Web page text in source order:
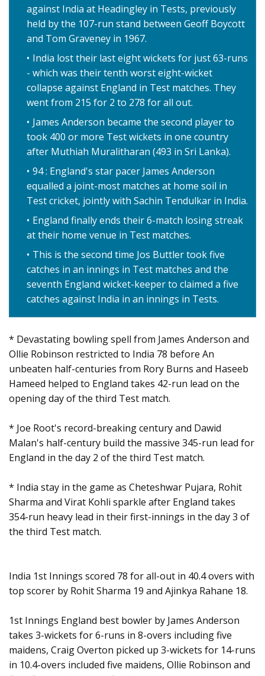
against India at Headingley in Tests, previously
held by the 107-run stand between Geoff Boycott
and Tom Graveney in 1967.
India lost their last eight wickets for just 63-runs
- which was their tenth worst eight-wicket
collapse against England in Test matches. They
went from 215 for 2 to 278 for all out.
James Anderson became the second player to
took 400 or more Test wickets in one country
after Muthiah Muralitharan (493 in Sri Lanka).
94 : England's star pacer James Anderson
equalled a joint-most matches at home soil in
Test cricket, jointly with Sachin Tendulkar in India.
England finally ends their 6-match losing streak
at their home venue in Test matches.
This is the second time Jos Buttler took five
catches in an innings in Test matches and the
seventh England wicket-keeper to claimed a five
catches against India in an innings in Tests.
* Devastating bowling spell from James Anderson and
Ollie Robinson restricted to India 78 before An
unbeaten half-centuries from Rory Burns and Haseeb
Hameed helped to England takes 42-run lead on the
opening day of the third Test match.
* Joe Root's record-breaking century and Dawid
Malan's half-century build the massive 345-run lead for
England in the day 2 of the third Test match.
* India stay in the game as Cheteshwar Pujara, Rohit
Sharma and Virat Kohli sparkle after England takes
354-run heavy lead in their first-innings in the day 3 of
the third Test match.
India 1st Innings scored 78 for all-out in 40.4 overs with
top scorer by Rohit Sharma 19 and Ajinkya Rahane 18.
1st Innings England best bowler by James Anderson
takes 3-wickets for 6-runs in 8-overs including five
maidens, Craig Overton picked up 3-wickets for 14-runs
in 10.4-overs included five maidens, Ollie Robinson and